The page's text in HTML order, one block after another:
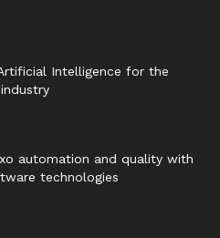
Intelligence for the
automation and quality with
technologies